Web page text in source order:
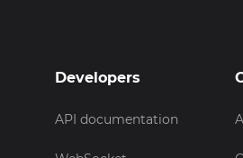
Developers
API documentation